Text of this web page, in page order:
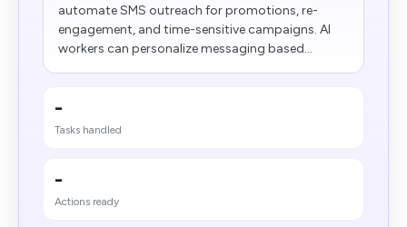
automate SMS outreach for promotions, re-
engagement, and time-sensitive campaigns. AI
workers can personalize messaging based...
-
Tasks handled
-
Actions ready